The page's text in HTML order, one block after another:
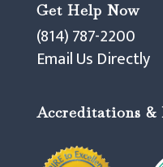
Get Help Now
(814) 787-2200
Email Us Directly
Accreditations &